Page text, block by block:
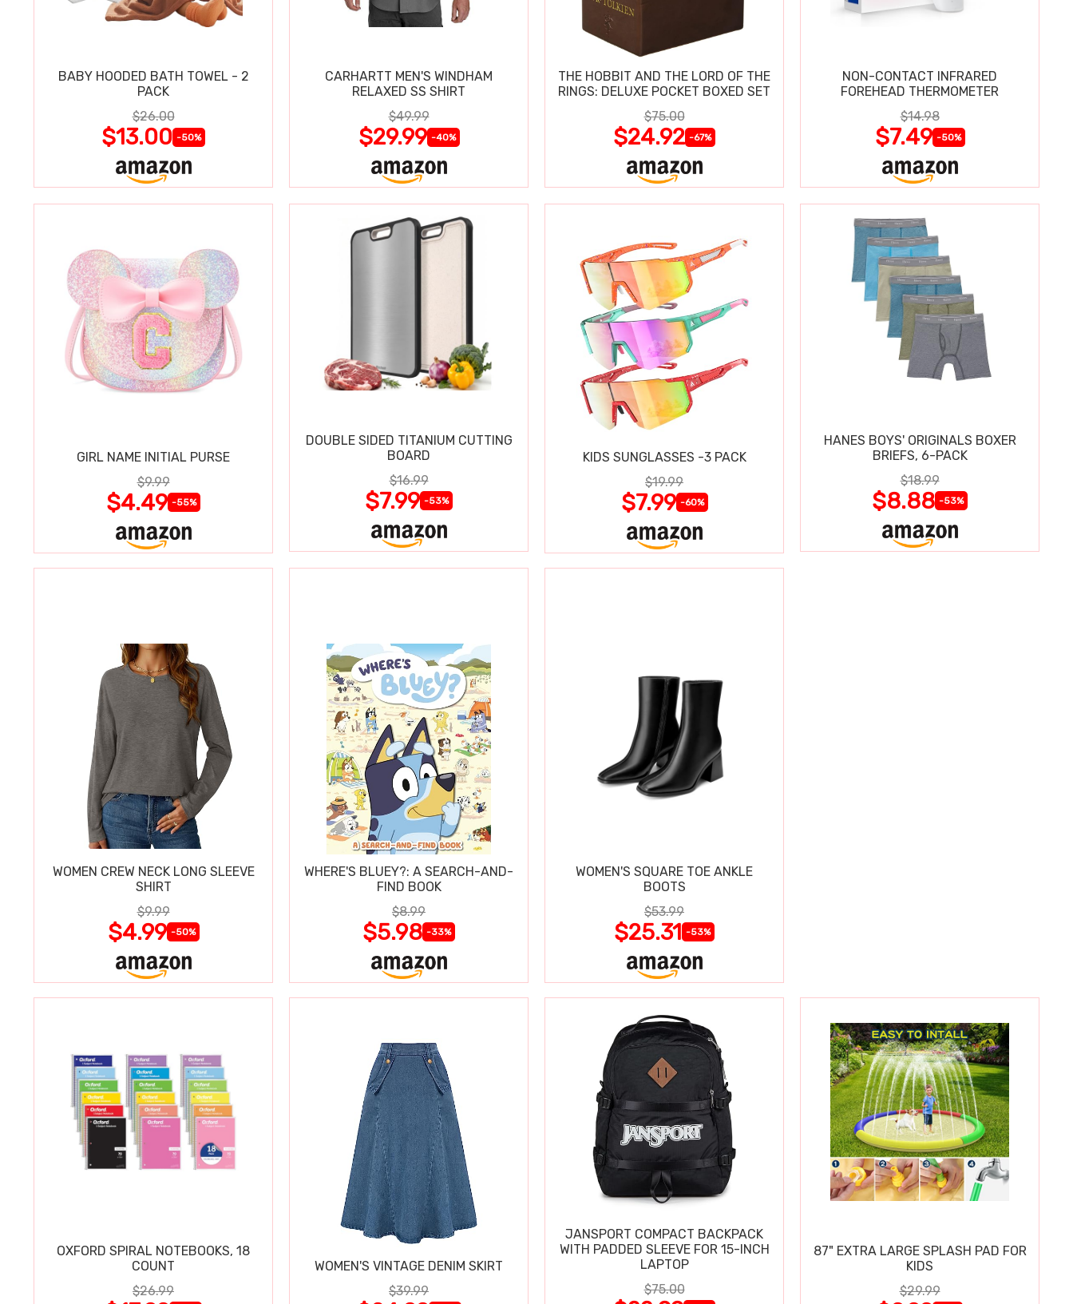
BABY HOODED BATH TOWEL - 2
PACK
$26.00
$13.00 -50%
CARHARTT MEN'S WINDHAM
RELAXED SS SHIRT
$49.99
$29.99 -40%
THE HOBBIT AND THE LORD OF THE
RINGS: DELUXE POCKET BOXED SET
$75.00
$24.92 -67%
NON-CONTACT INFRARED
FOREHEAD THERMOMETER
$14.98
$7.49 -50%
GIRL NAME INITIAL PURSE
$9.99
$4.49 -55%
DOUBLE SIDED TITANIUM CUTTING
BOARD
$16.99
$7.99 -53%
KIDS SUNGLASSES -3 PACK
$19.99
$7.99 -60%
HANES BOYS' ORIGINALS BOXER
BRIEFS, 6-PACK
$18.99
$8.88 -53%
WOMEN CREW NECK LONG SLEEVE
SHIRT
$9.99
$4.99 -50%
WHERE'S BLUEY?: A SEARCH-AND-
FIND BOOK
$8.99
$5.98 -33%
WOMEN'S SQUARE TOE ANKLE
BOOTS
$53.99
$25.31 -53%
OXFORD SPIRAL NOTEBOOKS, 18
COUNT
$26.99
WOMEN'S VINTAGE DENIM SKIRT
$39.99
JANSPORT COMPACT BACKPACK
WITH PADDED SLEEVE FOR 15-INCH
LAPTOP
$75.00
87" EXTRA LARGE SPLASH PAD FOR
KIDS
$29.99